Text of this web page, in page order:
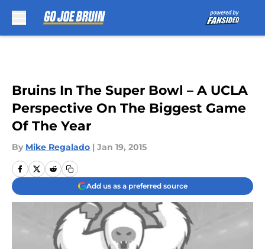
Bruins In The Super Bowl – A UCLA
Perspective On The Biggest Game
Of The Year
By Mike Regalado | Jan 19, 2015
Add us as a preferred source